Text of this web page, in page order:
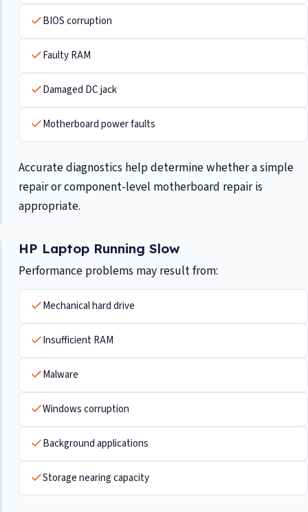
BIOS corruption
Faulty RAM
Damaged DC jack
Motherboard power faults
Accurate diagnostics help determine whether a simple
repair or component-level motherboard repair is
appropriate.
HP Laptop Running Slow
Performance problems may result from:
Mechanical hard drive
Insufficient RAM
Malware
Windows corruption
Background applications
Storage nearing capacity